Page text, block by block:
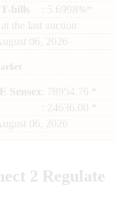
bills
: 5.6998%*
the last auction
06, 2026
Sensex : 78954.76 *
: 24636.00 *
06, 2026
2 Regulate